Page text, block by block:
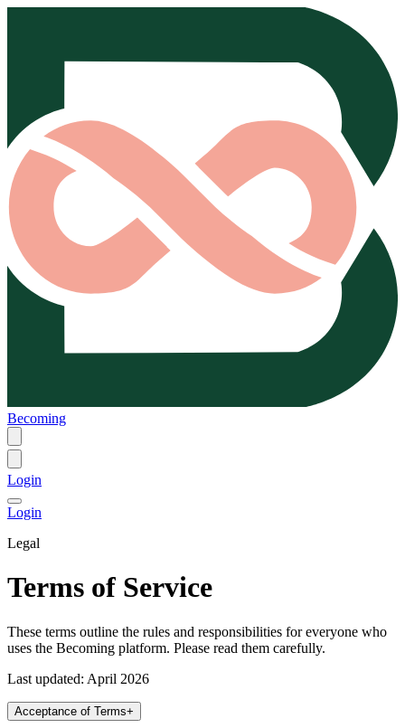
Becoming
Login
Login
Legal
Terms of Service
These terms outline the rules and responsibilities for everyone who
uses the Becoming platform. Please read them carefully.
Last updated: April 2026
Acceptance of Terms+